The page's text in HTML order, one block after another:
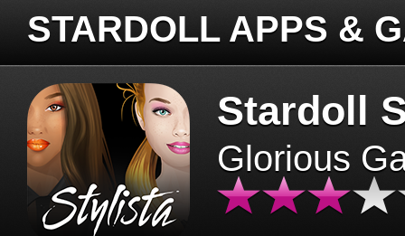
STARDOLL APPS &
Stardoll
Glorious